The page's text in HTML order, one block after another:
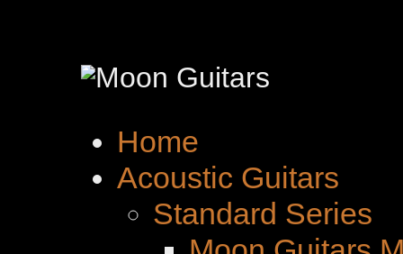
Home
Acoustic Guitars
Standard Series